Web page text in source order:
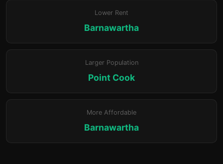
Lower Rent
Barnawartha
Larger Population
Point Cook
More Affordable
Barnawartha